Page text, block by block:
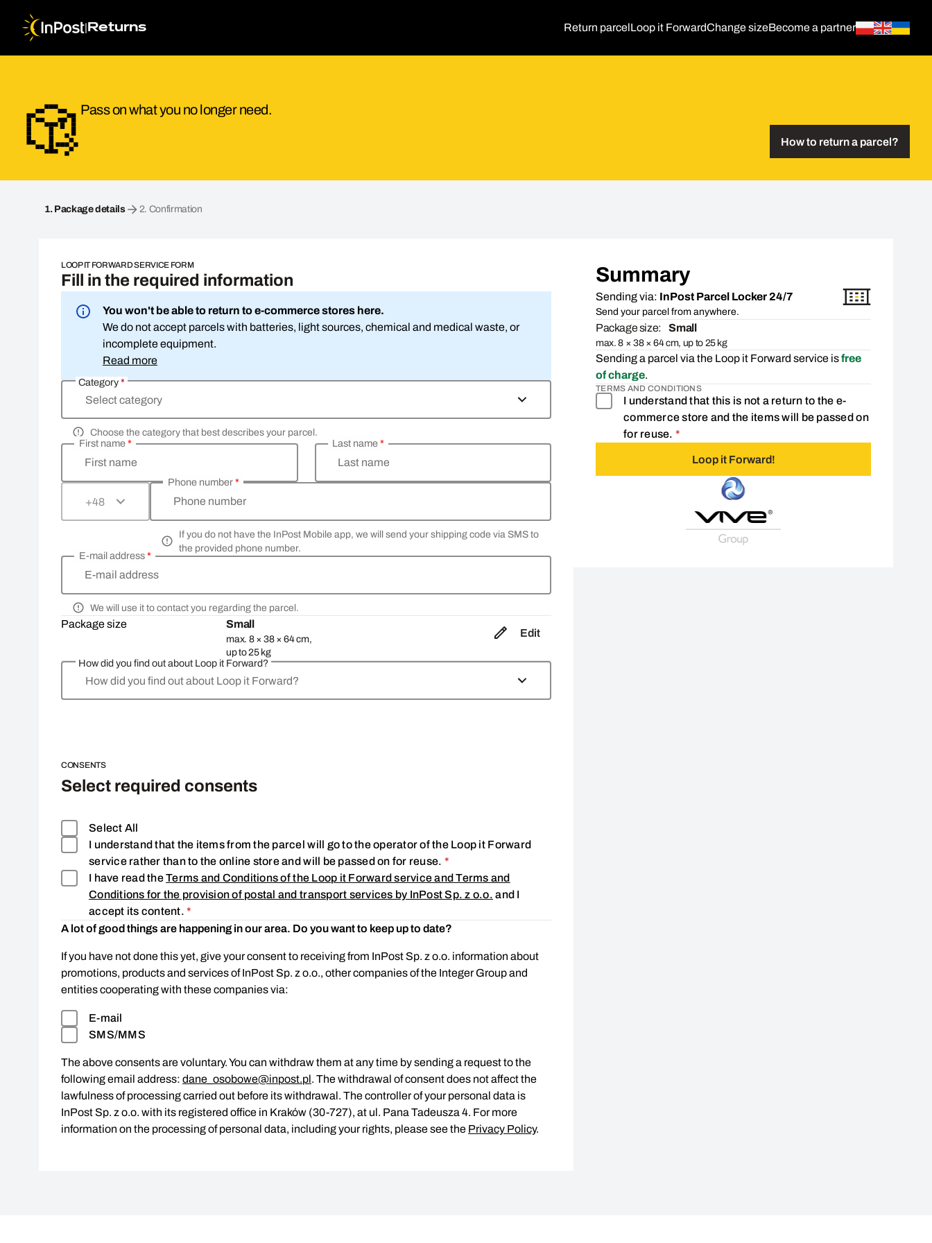
| Returns Return parcelLoop it ForwardChange sizeBecome a partner
Pass on what you no longer need.
How to return a parcel?
1. Package details 2. Confirmation
LOOP IT FORWARD SERVICE FORM
Fill in the required information
You won't be able to return to e-commerce stores here.
We do not accept parcels with batteries, light sources, chemical and medical waste, or
incomplete equipment.
Read more
Category*
Select category
Choose the category that best describes your parcel.
First name
First name*
Last name
Last name*
+48 Phone number
Phone number*
If you do not have the InPost Mobile app, we will send your shipping code via SMS to
the provided phone number.
E-mail address
E-mail address*
We will use it to contact you regarding the parcel.
Package size Small
max. 8 × 38 × 64 cm,
up to 25 kg
Edit
How did you find out about Loop it Forward?
How did you find out about Loop it Forward?
CONSENTS
Select required consents
Select All
I understand that the items from the parcel will go to the operator of the Loop it Forward
service rather than to the online store and will be passed on for reuse. *Consent is required
I have read theTerms and Conditions of the Loop it Forward service and Terms and
Conditions for the provision of postal and transport services by InPost Sp. z o.o. and I
accept its content. *
A lot of good things are happening in our area. Do you want to keep up to date?
If you have not done this yet, give your consent to receiving from InPost Sp. z o.o. information about
promotions, products and services of InPost Sp. z o.o., other companies of the Integer Group and
entities cooperating with these companies via:
E-mail
SMS/MMS
The above consents are voluntary. You can withdraw them at any time by sending a request to the
following email address: dane_osobowe@inpost.pl. The withdrawal of consent does not affect the
lawfulness of processing carried out before its withdrawal. The controller of your personal data is
InPost Sp. z o.o. with its registered office in Kraków (30-727), at ul. Pana Tadeusza 4. For more
information on the processing of personal data, including your rights, please see the Privacy Policy.
Summary
Sending via: InPost Parcel Locker 24/7
Send your parcel from anywhere.
Package size: Small
max. 8 × 38 × 64 cm, up to 25 kg
Sending a parcel via the Loop it Forward service isfree
of charge.
TERMS AND CONDITIONS
I understand that this is not a return to the e-
commerce store and the items will be passed on
for reuse. *
Loop it Forward!